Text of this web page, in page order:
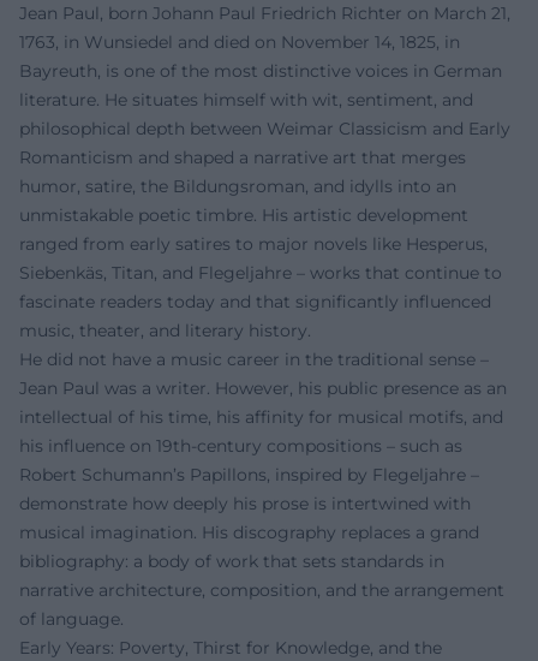
Jean Paul, born Johann Paul Friedrich Richter on March 21,
1763, in Wunsiedel and died on November 14, 1825, in
Bayreuth, is one of the most distinctive voices in German
literature. He situates himself with wit, sentiment, and
philosophical depth between Weimar Classicism and Early
Romanticism and shaped a narrative art that merges
humor, satire, the Bildungsroman, and idylls into an
unmistakable poetic timbre. His artistic development
ranged from early satires to major novels like Hesperus,
Siebenkäs, Titan, and Flegeljahre – works that continue to
fascinate readers today and that significantly influenced
music, theater, and literary history.
He did not have a music career in the traditional sense –
Jean Paul was a writer. However, his public presence as an
intellectual of his time, his affinity for musical motifs, and
his influence on 19th-century compositions – such as
Robert Schumann’s Papillons, inspired by Flegeljahre –
demonstrate how deeply his prose is intertwined with
musical imagination. His discography replaces a grand
bibliography: a body of work that sets standards in
narrative architecture, composition, and the arrangement
of language.
Early Years: Poverty, Thirst for Knowledge, and the